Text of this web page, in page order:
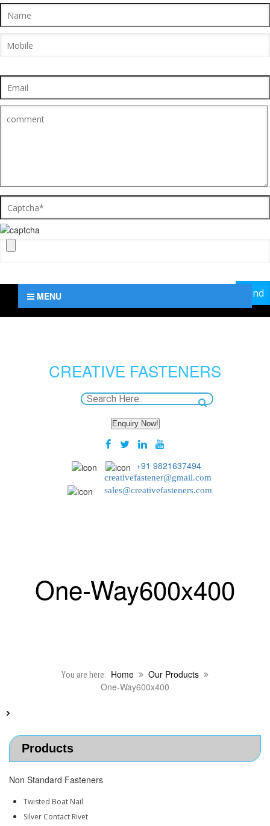
MENU
CREATIVE FASTENERS
Enquiry Now!
+91 9821637494
creativefastener@gmail.com
sales@creativefasteners.com
One-Way600x400
You are here: Home
Our Products
One-Way600x400
Products
Non Standard Fasteners
Twisted Boat Nail
Silver Contact Rivet